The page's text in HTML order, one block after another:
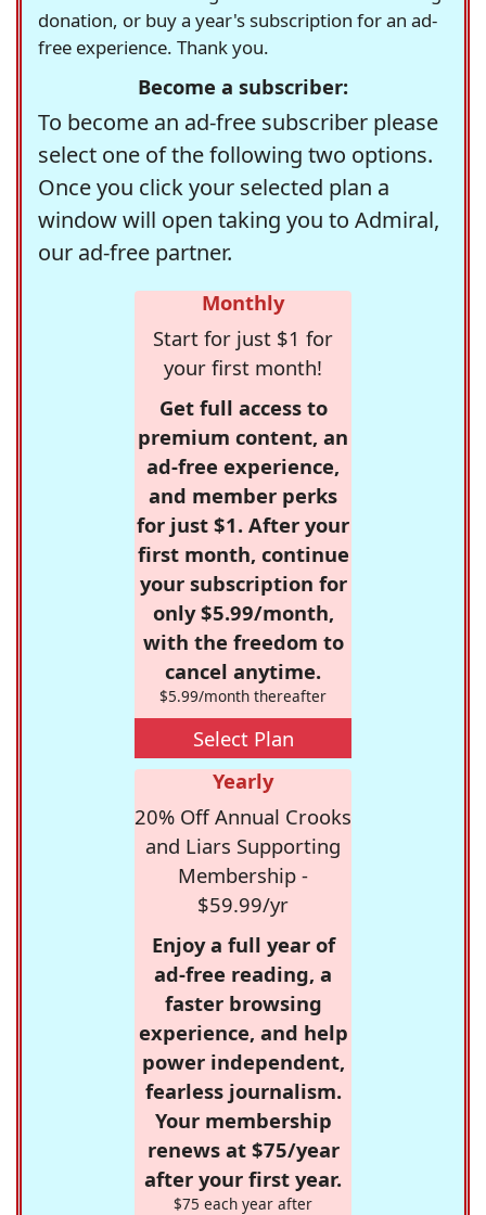
donation, or buy a year's subscription for an ad-
free experience. Thank you.
Become a subscriber:
To become an ad-free subscriber please
select one of the following two options.
Once you click your selected plan a
window will open taking you to Admiral,
our ad-free partner.
Monthly
Start for just $1 for
your first month!
Get full access to
premium content, an
ad-free experience,
and member perks
for just $1. After your
first month, continue
your subscription for
only $5.99/month,
with the freedom to
cancel anytime.
$5.99/month thereafter
Select Plan
Yearly
20% Off Annual Crooks
and Liars Supporting
Membership -
$59.99/yr
Enjoy a full year of
ad-free reading, a
faster browsing
experience, and help
power independent,
fearless journalism.
Your membership
renews at $75/year
after your first year.
$75 each year after